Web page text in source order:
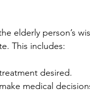
elderly person’s
This includes:
desired.
medical